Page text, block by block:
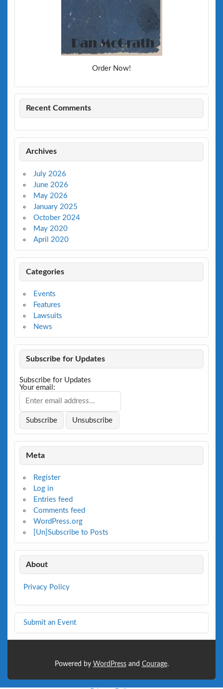
Order Now!
Recent Comments
Archives
July 2026
June 2026
May 2026
January 2025
October 2024
May 2020
April 2020
Categories
Events
Features
Lawsuits
News
Subscribe for Updates
Subscribe for Updates
Your email:
Meta
Register
Log in
Entries feed
Comments feed
WordPress.org
[Un]Subscribe to Posts
About
Privacy Policy
Submit an Event
Powered by WordPressand Courage.